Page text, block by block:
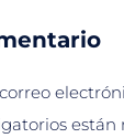
están